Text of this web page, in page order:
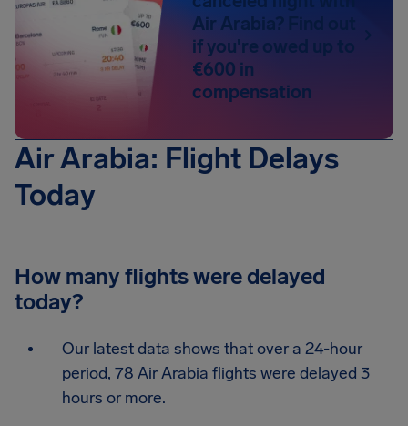
Air Arabia? Find out
if you're owed up to
€600 in
compensation
Air Arabia: Flight Delays
Today
How many flights were delayed
today?
Our latest data shows that over a 24-hour
period, 78 Air Arabia flights were delayed 3
hours or more.